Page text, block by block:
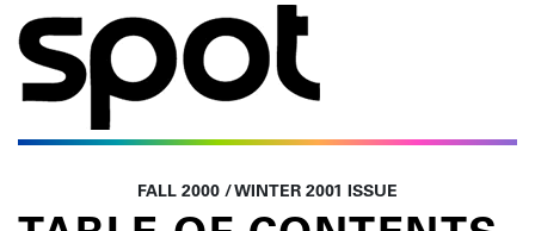
Spot Magazine
FALL 2000 / WINTER 2001 ISSUE